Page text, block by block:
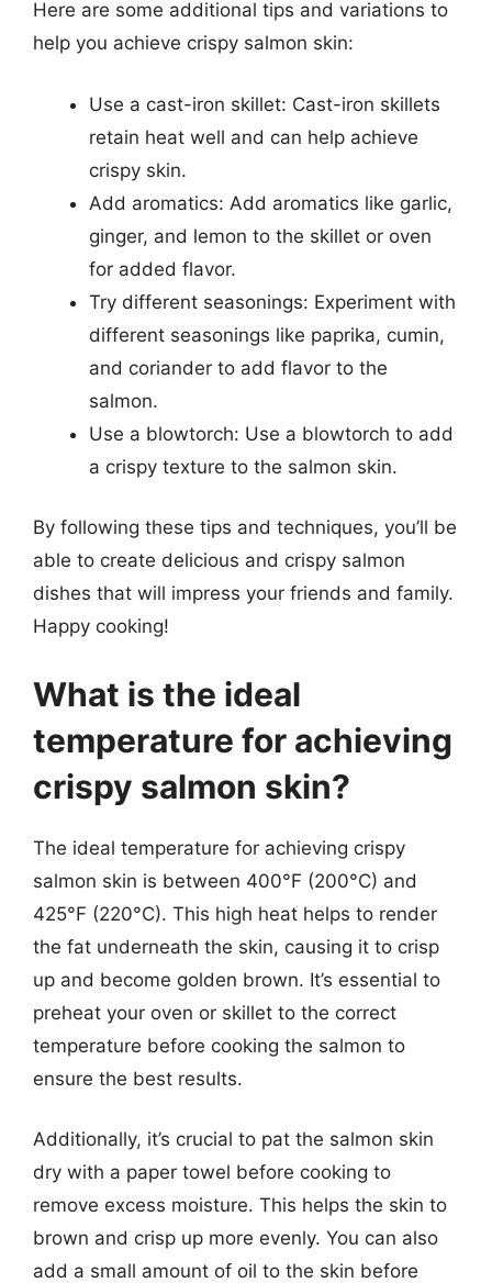
Here are some additional tips and variations to
help you achieve crispy salmon skin:
Use a cast-iron skillet: Cast-iron skillets
retain heat well and can help achieve
crispy skin.
Add aromatics: Add aromatics like garlic,
ginger, and lemon to the skillet or oven
for added flavor.
Try different seasonings: Experiment with
different seasonings like paprika, cumin,
and coriander to add flavor to the
salmon.
Use a blowtorch: Use a blowtorch to add
a crispy texture to the salmon skin.
By following these tips and techniques, you’ll be
able to create delicious and crispy salmon
dishes that will impress your friends and family.
Happy cooking!
What is the ideal
temperature for achieving
crispy salmon skin?
The ideal temperature for achieving crispy
salmon skin is between 400°F (200°C) and
425°F (220°C). This high heat helps to render
the fat underneath the skin, causing it to crisp
up and become golden brown. It’s essential to
preheat your oven or skillet to the correct
temperature before cooking the salmon to
ensure the best results.
Additionally, it’s crucial to pat the salmon skin
dry with a paper towel before cooking to
remove excess moisture. This helps the skin to
brown and crisp up more evenly. You can also
add a small amount of oil to the skin before